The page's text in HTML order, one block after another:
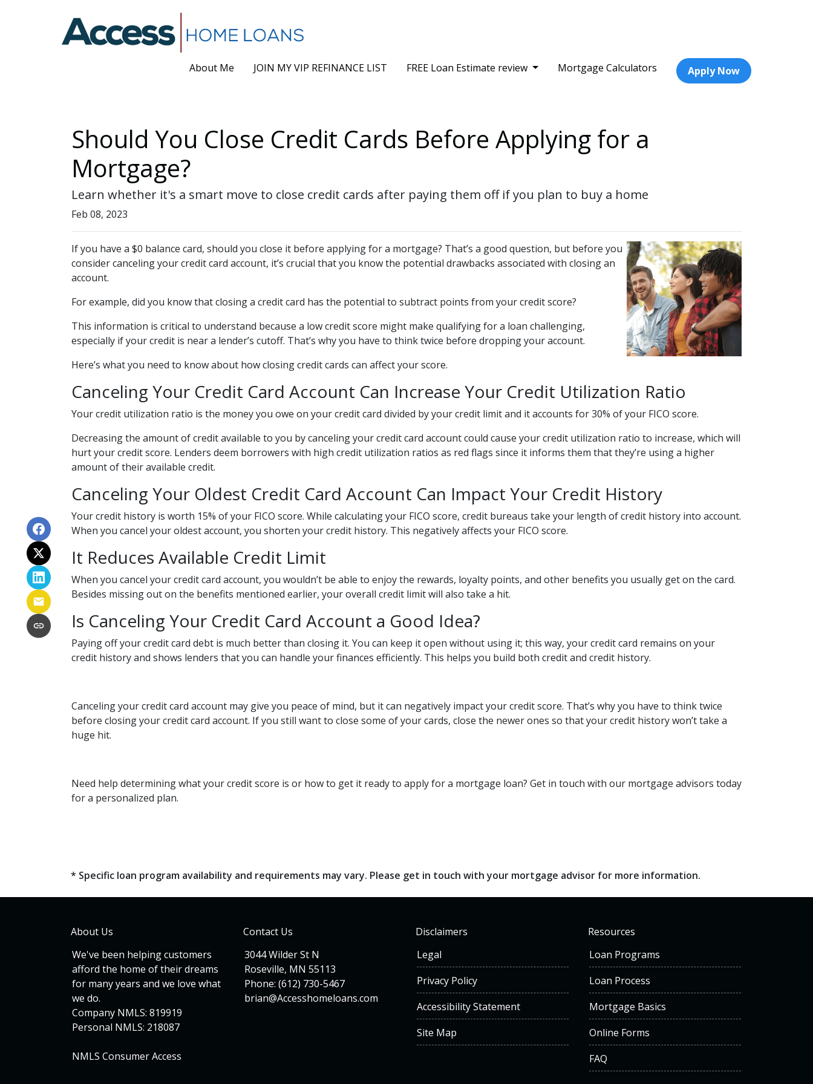
About Me JOIN MY VIP REFINANCE LIST FREE Loan Estimate review Mortgage Calculators Apply Now
Should You Close Credit Cards Before Applying for a
Mortgage?
Learn whether it's a smart move to close credit cards after paying them off if you plan to buy a home
Feb 08, 2023
If you have a $0 balance card, should you close it before applying for a mortgage? That’s a good question, but before you
consider canceling your credit card account, it’s crucial that you know the potential drawbacks associated with closing an
account.
For example, did you know that closing a credit card has the potential to subtract points from your credit score?
This information is critical to understand because a low credit score might make qualifying for a loan challenging,
especially if your credit is near a lender’s cutoff. That’s why you have to think twice before dropping your account.
Here’s what you need to know about how closing credit cards can affect your score.
Canceling Your Credit Card Account Can Increase Your Credit Utilization Ratio
Your credit utilization ratio is the money you owe on your credit card divided by your credit limit and it accounts for 30% of your FICO score.
Decreasing the amount of credit available to you by canceling your credit card account could cause your credit utilization ratio to increase, which will
hurt your credit score. Lenders deem borrowers with high credit utilization ratios as red flags since it informs them that they’re using a higher
amount of their available credit.
Canceling Your Oldest Credit Card Account Can Impact Your Credit History
Your credit history is worth 15% of your FICO score. While calculating your FICO score, credit bureaus take your length of credit history into account.
When you cancel your oldest account, you shorten your credit history. This negatively affects your FICO score.
It Reduces Available Credit Limit
When you cancel your credit card account, you wouldn’t be able to enjoy the rewards, loyalty points, and other benefits you usually get on the card.
Besides missing out on the benefits mentioned earlier, your overall credit limit will also take a hit.
Is Canceling Your Credit Card Account a Good Idea?
Paying off your credit card debt is much better than closing it. You can keep it open without using it; this way, your credit card remains on your
credit history and shows lenders that you can handle your finances efficiently. This helps you build both credit and credit history.
Canceling your credit card account may give you peace of mind, but it can negatively impact your credit score. That’s why you have to think twice
before closing your credit card account. If you still want to close some of your cards, close the newer ones so that your credit history won’t take a
huge hit.
Need help determining what your credit score is or how to get it ready to apply for a mortgage loan? Get in touch with our mortgage advisors today
for a personalized plan.
* Specific loan program availability and requirements may vary. Please get in touch with your mortgage advisor for more information.
About Us
We've been helping customers
afford the home of their dreams
for many years and we love what
we do.
Company NMLS: 819919
Personal NMLS: 218087
NMLS Consumer Access
Contact Us
3044 Wilder St N
Roseville, MN 55113
Phone: (612) 730-5467
brian@Accesshomeloans.com
Disclaimers
Legal
Privacy Policy
Accessibility Statement
Site Map
Resources
Loan Programs
Loan Process
Mortgage Basics
Online Forms
FAQ